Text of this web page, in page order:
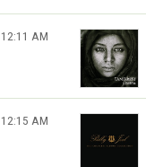
12:11 AM
12:15 AM